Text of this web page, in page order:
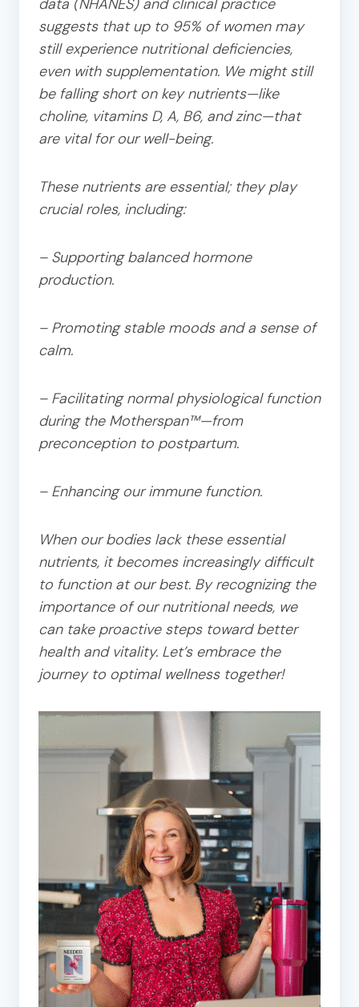
suggests that up to 95% of women may
still experience nutritional deficiencies,
even with supplementation. We might still
be falling short on key nutrients—like
choline, vitamins D, A, B6, and zinc—that
are vital for our well-being.
These nutrients are essential; they play
crucial roles, including:
– Supporting balanced hormone
production.
– Promoting stable moods and a sense of
calm.
– Facilitating normal physiological function
during the Motherspan™—from
preconception to postpartum.
– Enhancing our immune function.
When our bodies lack these essential
nutrients, it becomes increasingly difficult
to function at our best. By recognizing the
importance of our nutritional needs, we
can take proactive steps toward better
health and vitality. Let’s embrace the
journey to optimal wellness together!